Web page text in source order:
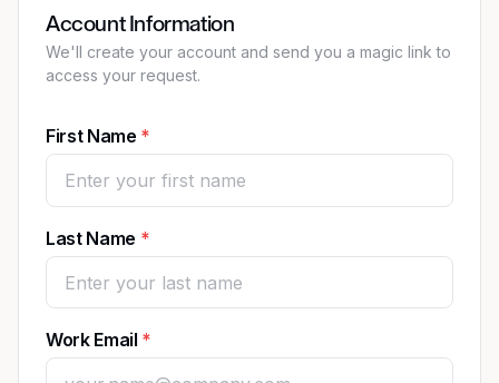
Account Information
We'll create your account and send you a magic link to
access your request.
First Name
Last Name
Work Email